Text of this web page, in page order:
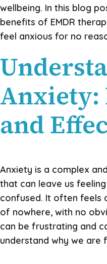
wellbeing. In this blog
benefits of EMDR
feel anxious for no
Anxiety:
and
Anxiety is a complex
that can leave us
confused. It often feels
of nowhere, with no
can be frustrating and
understand why we are